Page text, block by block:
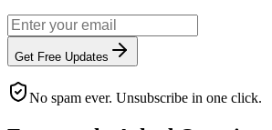
Get Free Updates
No spam ever. Unsubscribe in one click.